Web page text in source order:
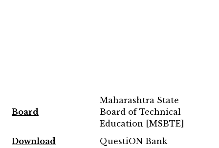
Board
Maharashtra State
Board of Technical
Education [MSBTE]
Download QuestiON Bank